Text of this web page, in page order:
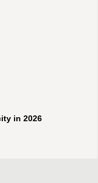
in 2026